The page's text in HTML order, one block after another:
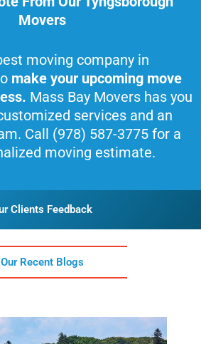
Movers
moving company in
make your upcoming move
Mass Bay Movers has you
services and an
Call (978) 587-3775 for a
moving estimate.
Clients Feedback
Our Recent Blogs